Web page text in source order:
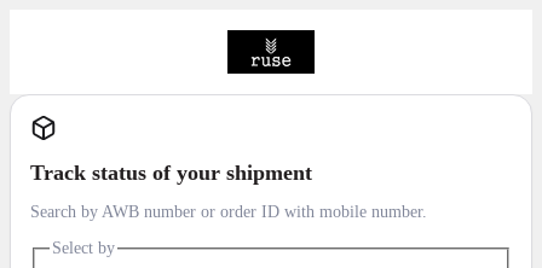
Track status of your shipment
Search by AWB number or order ID with mobile number.
Select by